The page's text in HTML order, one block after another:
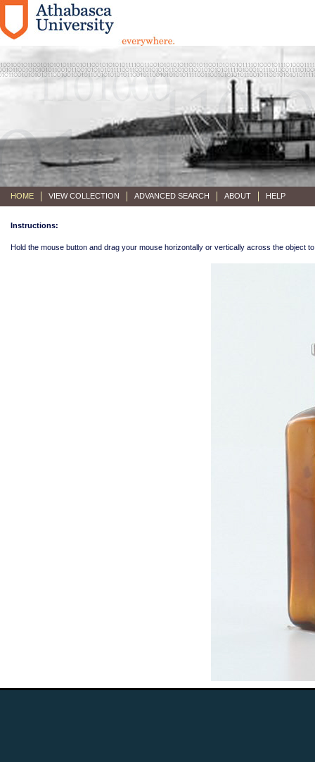
HOME VIEW COLLECTION ADVANCED SEARCH ABOUT HELP
Instructions:
Hold the mouse button and drag your mouse horizontally or vertically across the object